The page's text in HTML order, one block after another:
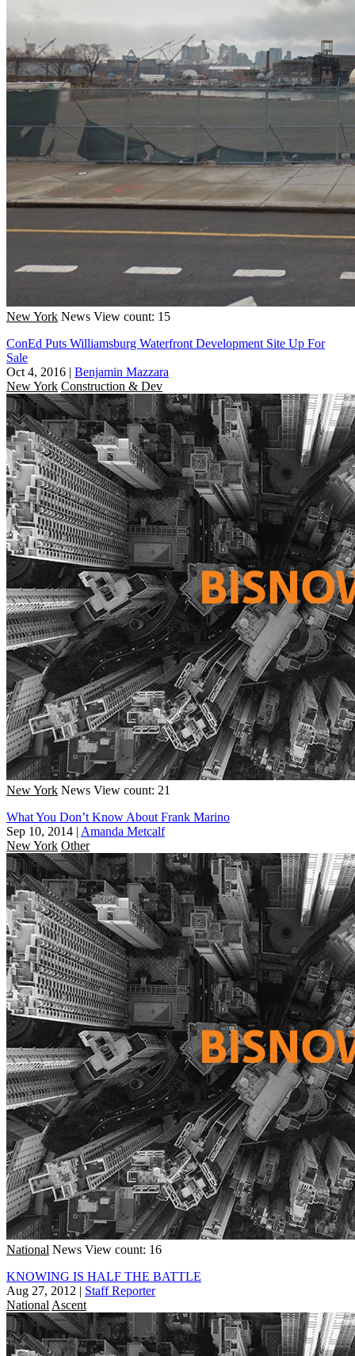
New York News View count: 15
ConEd Puts Williamsburg Waterfront Development Site Up For
Sale
Oct 4, 2016 | Benjamin Mazzara
New York Construction & Dev
New York News View count: 21
What You Don’t Know About Frank Marino
Sep 10, 2014 | Amanda Metcalf
New York Other
National News View count: 16
KNOWING IS HALF THE BATTLE
Aug 27, 2012 | Staff Reporter
National Ascent